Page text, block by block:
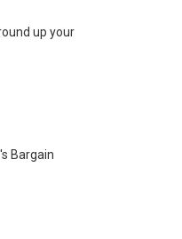
up your
Bargain